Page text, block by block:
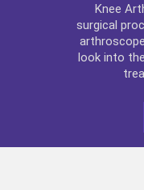
Knee
surgical
look into